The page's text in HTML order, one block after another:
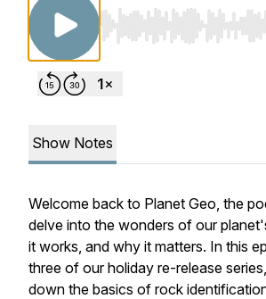
Use Left/Right to seek,
Show Notes
Welcome back to Planet Geo, the
delve into the wonders of our
it works, and why it matters. In this
three of our holiday re-release
down the basics of rock